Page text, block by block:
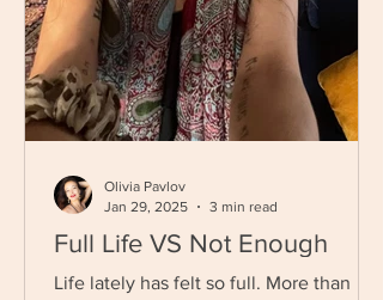
Full Life VS Not Enough
Life lately has felt so full. More than
Olivia Pavlov
Jan 29, 2025
3 min read